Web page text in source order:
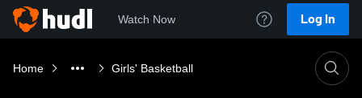
Watch Now Log In
Home Girls' Basketball